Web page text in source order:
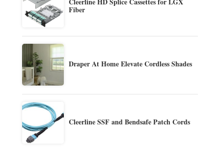
Fiber
Draper At Home Elevate Cordless Shades
Cleerline SSF and Bendsafe Patch Cords